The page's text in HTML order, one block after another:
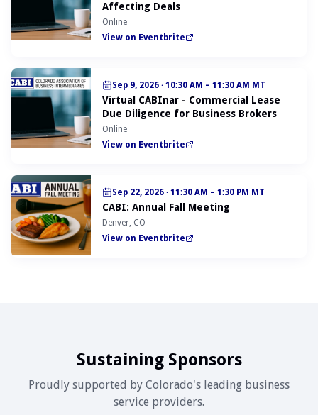
Affecting Deals
Online
View on Eventbrite
Sep 9, 2026 · 10:30 AM – 11:30 AM MT
Virtual CABInar - Commercial Lease
Due Diligence for Business Brokers
Online
View on Eventbrite
Sep 22, 2026 · 11:30 AM – 1:30 PM MT
CABI: Annual Fall Meeting
Denver, CO
View on Eventbrite
Sustaining Sponsors
Proudly supported by Colorado's leading business
service providers.